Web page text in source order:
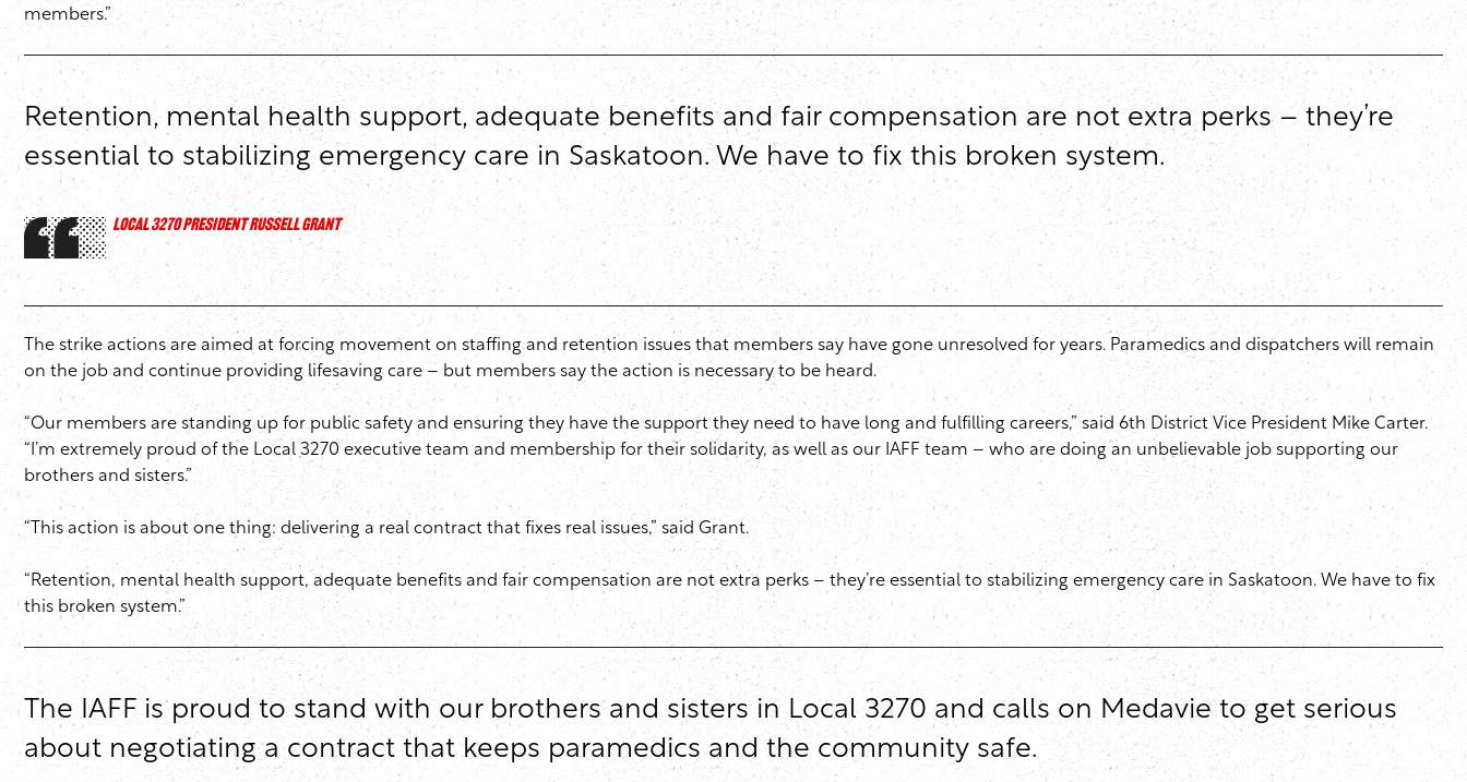
members.”
Retention, mental health support, adequate benefits and fair compensation are not extra perks – they’re
essential to stabilizing emergency care in Saskatoon. We have to fix this broken system.
LOCAL 3270 PRESIDENT RUSSELL GRANT
The strike actions are aimed at forcing movement on staffing and retention issues that members say have gone unresolved for years. Paramedics and dispatchers will remain
on the job and continue providing lifesaving care – but members say the action is necessary to be heard.
“Our members are standing up for public safety and ensuring they have the support they need to have long and fulfilling careers,” said 6th District Vice President Mike Carter.
“I’m extremely proud of the Local 3270 executive team and membership for their solidarity, as well as our IAFF team – who are doing an unbelievable job supporting our
brothers and sisters.”
“This action is about one thing: delivering a real contract that fixes real issues,” said Grant.
“Retention, mental health support, adequate benefits and fair compensation are not extra perks – they’re essential to stabilizing emergency care in Saskatoon. We have to fix
this broken system.”
The IAFF is proud to stand with our brothers and sisters in Local 3270 and calls on Medavie to get serious
about negotiating a contract that keeps paramedics and the community safe.